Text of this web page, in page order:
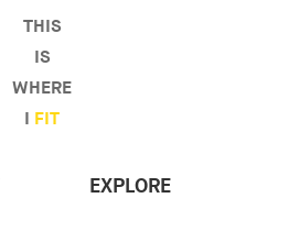
THIS
IS
WHERE
FIT
EXPLORE